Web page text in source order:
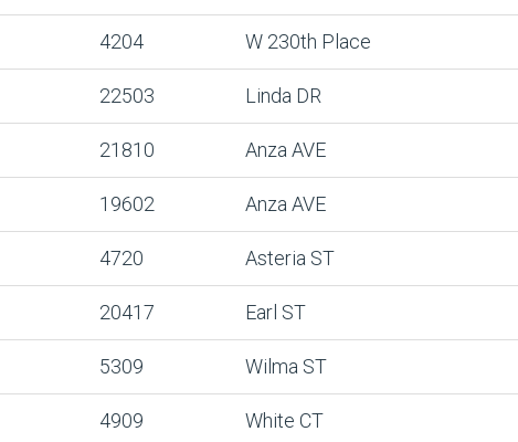
4204 W 230th Place
22503 Linda DR
21810 Anza AVE
19602 Anza AVE
4720 Asteria ST
20417 Earl ST
5309 Wilma ST
4909 White CT